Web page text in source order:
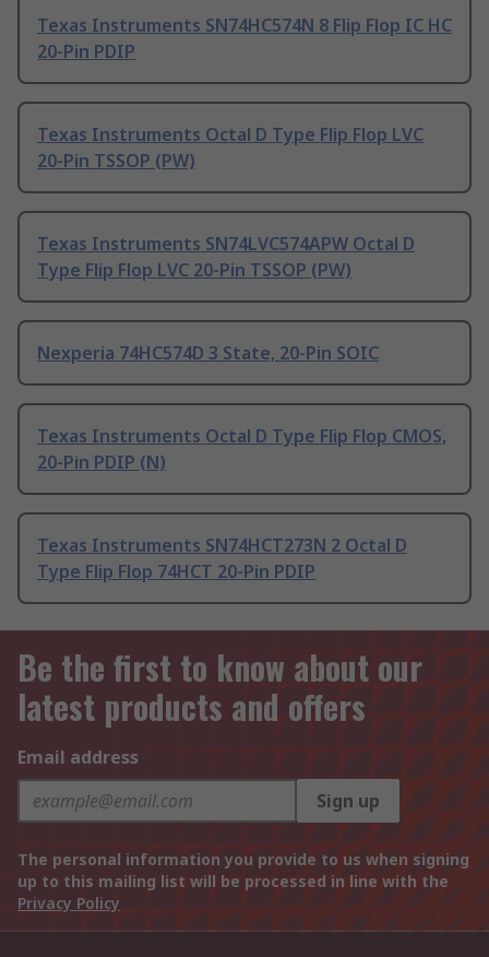
Texas Instruments SN74HC574N 8 Flip Flop IC HC
20-Pin PDIP
Texas Instruments Octal D Type Flip Flop LVC
20-Pin TSSOP (PW)
Texas Instruments SN74LVC574APW Octal D
Type Flip Flop LVC 20-Pin TSSOP (PW)
Nexperia 74HC574D 3 State, 20-Pin SOIC
Texas Instruments Octal D Type Flip Flop CMOS,
20-Pin PDIP (N)
Texas Instruments SN74HCT273N 2 Octal D
Type Flip Flop 74HCT 20-Pin PDIP
Be the first to know about our
latest products and offers
Email address
Sign up
The personal information you provide to us when signing
up to this mailing list will be processed in line with the
Privacy Policy